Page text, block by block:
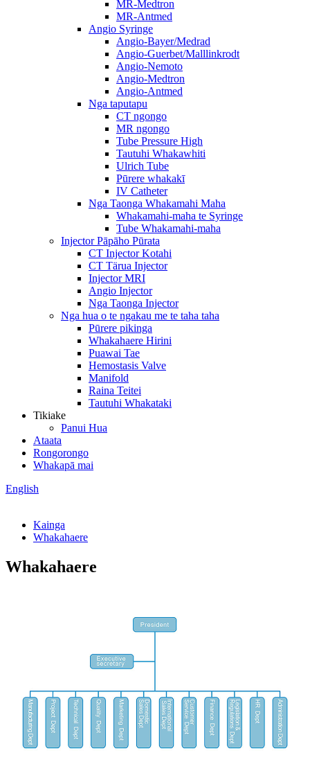
MR-Medtron
MR-Antmed
Angio Syringe
Angio-Bayer/Medrad
Angio-Guerbet/Malllinkrodt
Angio-Nemoto
Angio-Medtron
Angio-Antmed
Nga taputapu
CT ngongo
MR ngongo
Tube Pressure High
Tautuhi Whakawhiti
Ulrich Tube
Pūrere whakakī
IV Catheter
Nga Taonga Whakamahi Maha
Whakamahi-maha te Syringe
Tube Whakamahi-maha
Injector Pāpāho Pūrata
CT Injector Kotahi
CT Tärua Injector
Injector MRI
Angio Injector
Nga Taonga Injector
Nga hua o te ngakau me te taha taha
Pūrere pikinga
Whakahaere Hirini
Puawai Tae
Hemostasis Valve
Manifold
Raina Teitei
Tautuhi Whakataki
Tikiake
Panui Hua
Ataata
Rongorongo
Whakapā mai
English
Kainga
Whakahaere
Whakahaere